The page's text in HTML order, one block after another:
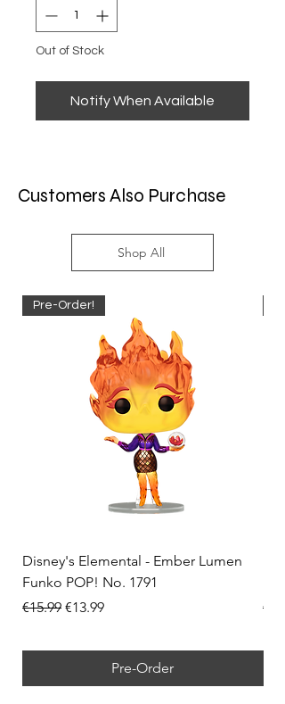
Out of Stock
Notify When Available
Customers Also Purchase
Shop All
Pre-Order!
Disney's Elemental - Ember Lumen
Funko POP! No. 1791
Regular Price
€15.99 Sale Price
€13.99
Pre-Order